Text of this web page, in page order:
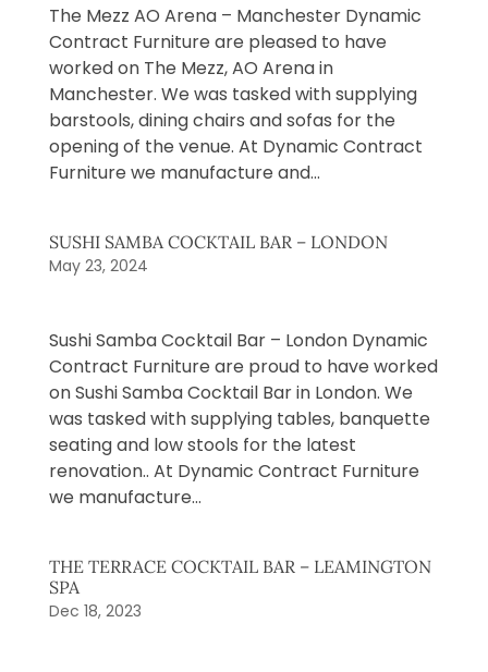
The Mezz AO Arena – Manchester Dynamic
Contract Furniture are pleased to have
worked on The Mezz, AO Arena in
Manchester. We was tasked with supplying
barstools, dining chairs and sofas for the
opening of the venue. At Dynamic Contract
Furniture we manufacture and...
SUSHI SAMBA COCKTAIL BAR – LONDON
May 23, 2024
Sushi Samba Cocktail Bar – London Dynamic
Contract Furniture are proud to have worked
on Sushi Samba Cocktail Bar in London. We
was tasked with supplying tables, banquette
seating and low stools for the latest
renovation.. At Dynamic Contract Furniture
we manufacture...
THE TERRACE COCKTAIL BAR – LEAMINGTON
SPA
Dec 18, 2023